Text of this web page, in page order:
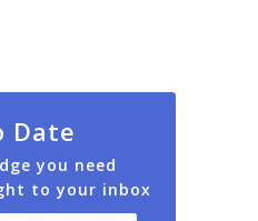
Date
you need
to your inbox